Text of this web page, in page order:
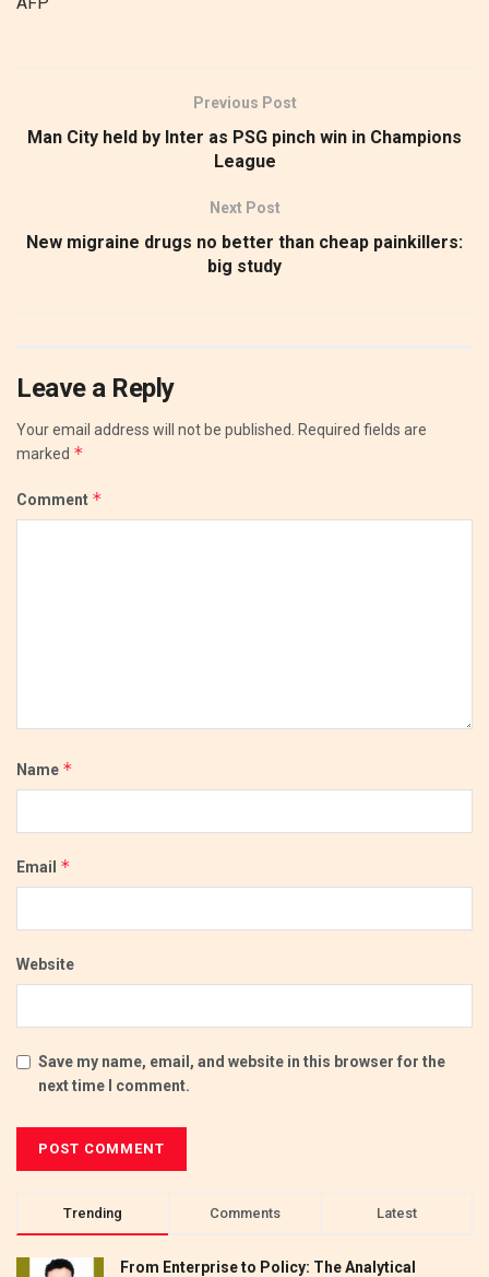
Previous Post
Man City held by Inter as PSG pinch win in Champions
League
Next Post
New migraine drugs no better than cheap painkillers:
big study
Leave a Reply
Your email address will not be published.
Required fields are
marked *
Comment *
Name *
Email *
Website
Save my name, email, and website in this browser for the
next time I comment.
Trending Comments Latest
From Enterprise to Policy: The Analytical